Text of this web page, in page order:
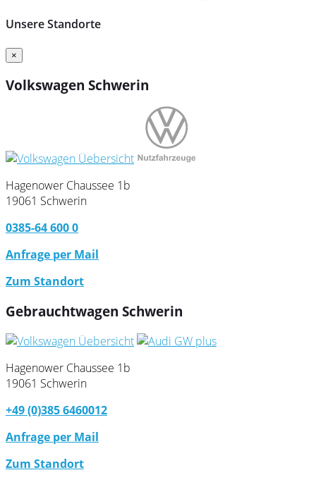
Unsere Standorte
×
Volkswagen Schwerin
Hagenower Chaussee 1b
19061 Schwerin
0385-64 600 0
Anfrage per Mail
Zum Standort
Gebrauchtwagen Schwerin
Hagenower Chaussee 1b
19061 Schwerin
+49 (0)385 6460012
Anfrage per Mail
Zum Standort